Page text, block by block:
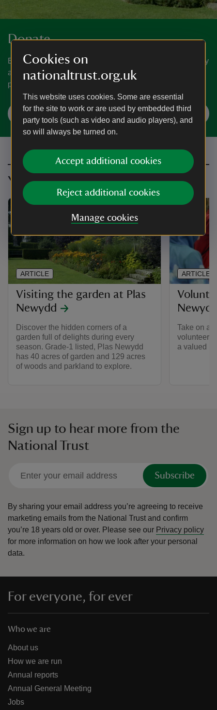
Cookies on
nationaltrust.org.uk
This website uses cookies. Some are essential
for the site to work or are used by embedded third
party tools (such as video and audio players), and
so will always be turned on.
Accept additional cookies
Reject additional cookies
Manage cookies
Donate
Everyone needs nature, now more than ever. Donate today
and you could help people and nature to thrive at the
places we care for.
Make a donation
You might also be interested in
Visiting the garden at Plas
Newydd
Discover the hidden corners of a
garden full of delights during every
season. Grade-1 listed, Plas Newydd
has 40 acres of garden and 129 acres
of woods and parkland to explore.
ARTICLE
Take on a
volunteer
a valued
ARTICLE
Sign up to hear more from the
National Trust
Subscribe
By sharing your email address you’re agreeing to receive
marketing emails from the National Trust and confirm
you’re 18 years old or over. Please see our Privacy policy
for more information on how we look after your personal
data.
For everyone, for ever
Who we are
About us
How we are run
Annual reports
Annual General Meeting
Jobs